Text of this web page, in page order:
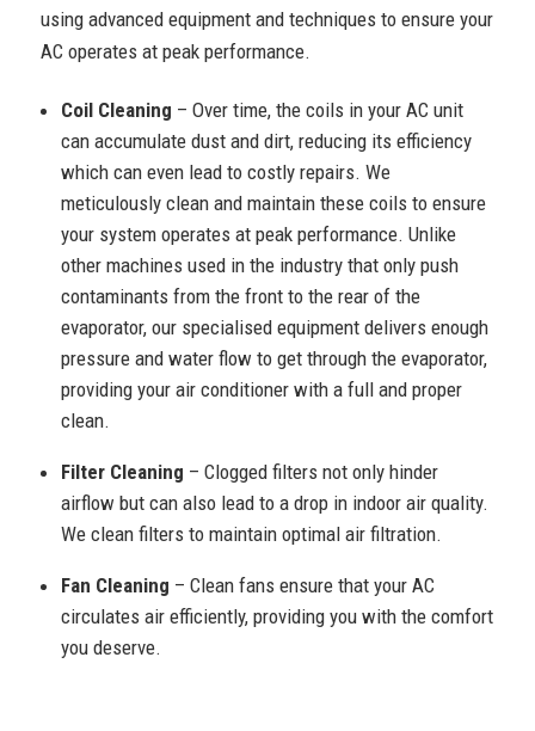
using advanced equipment and techniques to ensure your
AC operates at peak performance.
Coil Cleaning – Over time, the coils in your AC unit
can accumulate dust and dirt, reducing its efficiency
which can even lead to costly repairs. We
meticulously clean and maintain these coils to ensure
your system operates at peak performance. Unlike
other machines used in the industry that only push
contaminants from the front to the rear of the
evaporator, our specialised equipment delivers enough
pressure and water flow to get through the evaporator,
providing your air conditioner with a full and proper
clean.
Filter Cleaning – Clogged filters not only hinder
airflow but can also lead to a drop in indoor air quality.
We clean filters to maintain optimal air filtration.
Fan Cleaning – Clean fans ensure that your AC
circulates air efficiently, providing you with the comfort
you deserve.